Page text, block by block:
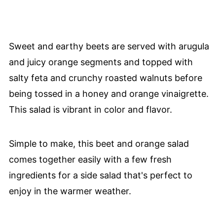
Sweet and earthy beets are served with arugula
and juicy orange segments and topped with
salty feta and crunchy roasted walnuts before
being tossed in a honey and orange vinaigrette.
This salad is vibrant in color and flavor.
Simple to make, this beet and orange salad
comes together easily with a few fresh
ingredients for a side salad that's perfect to
enjoy in the warmer weather.